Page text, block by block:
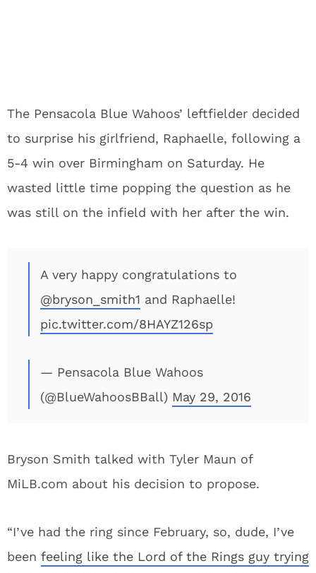
The Pensacola Blue Wahoos’ leftfielder decided
to surprise his girlfriend, Raphaelle, following a
5-4 win over Birmingham on Saturday. He
wasted little time popping the question as he
was still on the infield with her after the win.
A very happy congratulations to
@bryson_smith1 and Raphaelle!
pic.twitter.com/8HAYZ126sp
— Pensacola Blue Wahoos
(@BlueWahoosBBall) May 29, 2016
Bryson Smith talked with Tyler Maun of
MiLB.com about his decision to propose.
“I’ve had the ring since February, so, dude, I’ve
been feeling like the Lord of the Rings guy trying